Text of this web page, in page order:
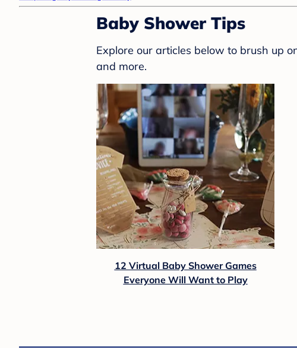
Baby Shower Tips
Explore our articles below to brush up
and more.
12 Virtual Baby Shower Games
Everyone Will Want to Play